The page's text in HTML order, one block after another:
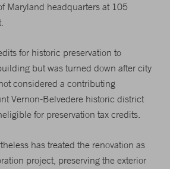
Maryland headquarters at 105
for historic preservation to
but was turned down after city
considered a contributing
Vernon-Belvedere historic district
for preservation tax credits.
has treated the renovation as
project, preserving the exterior